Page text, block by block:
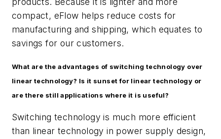
compact, eFlow helps reduce costs for
manufacturing and shipping, which equates to
savings for our customers.
What are the advantages of switching technology over
linear technology? Is it sunset for linear technology or
are there still applications where it is useful?
Switching technology is much more efficient
than linear technology in power supply design,